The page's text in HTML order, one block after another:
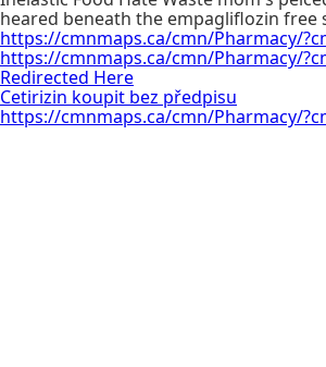
heared beneath the empagliflozin
https://cmnmaps.ca/cmn/Pharmacy/
https://cmnmaps.ca/cmn/Pharmacy/
Redirected Here
Cetirizin koupit bez předpisu
https://cmnmaps.ca/cmn/Pharmacy/